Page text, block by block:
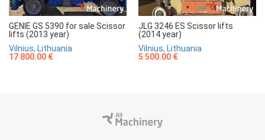
GENIE GS 5390 for sale Scissor
lifts (2013 year)
Vilnius, Lithuania
17 800.00 €
JLG 3246 ES Scissor lifts
(2014 year)
Vilnius, Lithuania
5 500.00 €